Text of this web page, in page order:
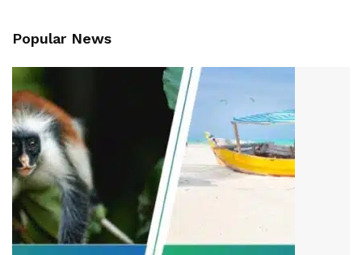
Popular News